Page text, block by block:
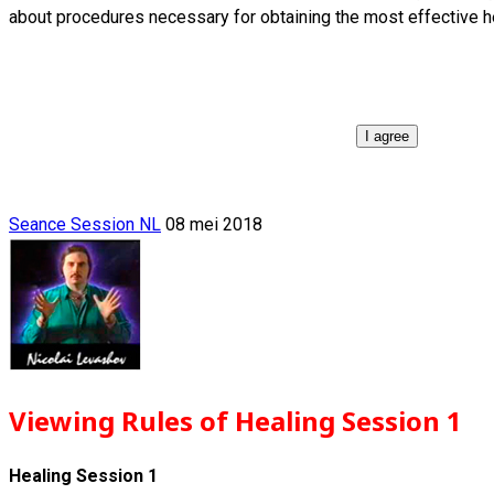
about procedures necessary for obtaining the most effective
I agree
Seance Session NL 08 mei 2018
Viewing Rules of Healing Session 1
Healing Session 1